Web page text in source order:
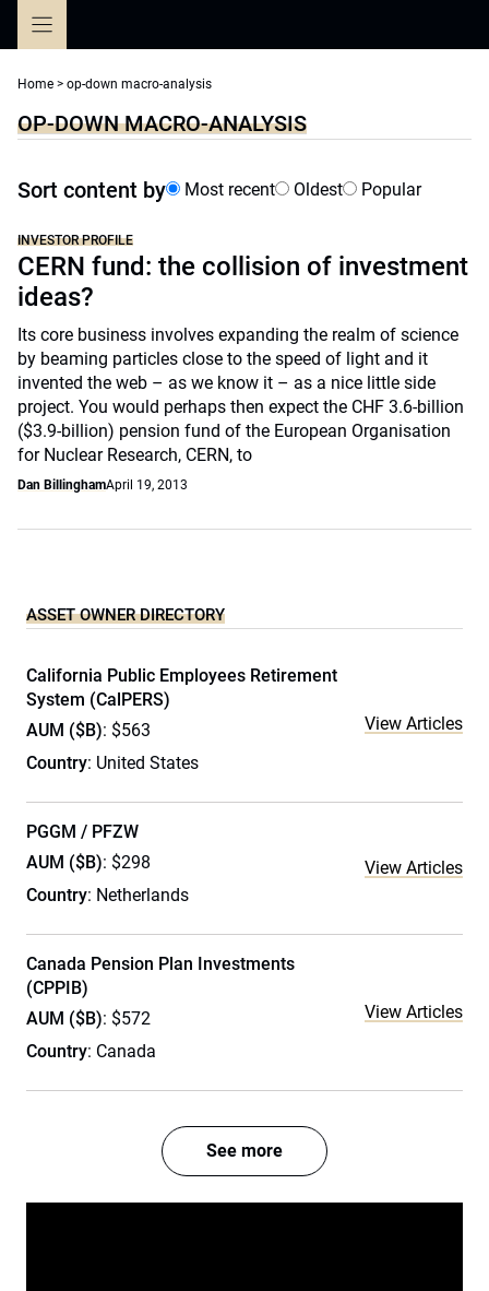
Home > op-down macro-analysis
OP-DOWN MACRO-ANALYSIS
Sort content by Most recent Oldest Popular
INVESTOR PROFILE
CERN fund: the collision of investment
ideas?
Its core business involves expanding the realm of science
by beaming particles close to the speed of light and it
invented the web – as we know it – as a nice little side
project. You would perhaps then expect the CHF 3.6-billion
($3.9-billion) pension fund of the European Organisation
for Nuclear Research, CERN, to
Dan BillinghamApril 19, 2013
ASSET OWNER DIRECTORY
California Public Employees Retirement
System (CalPERS)
AUM ($B): $563
Country: United States
View Articles
PGGM / PFZW
AUM ($B): $298
Country: Netherlands
View Articles
Canada Pension Plan Investments
(CPPIB)
AUM ($B): $572
Country: Canada
View Articles
See more